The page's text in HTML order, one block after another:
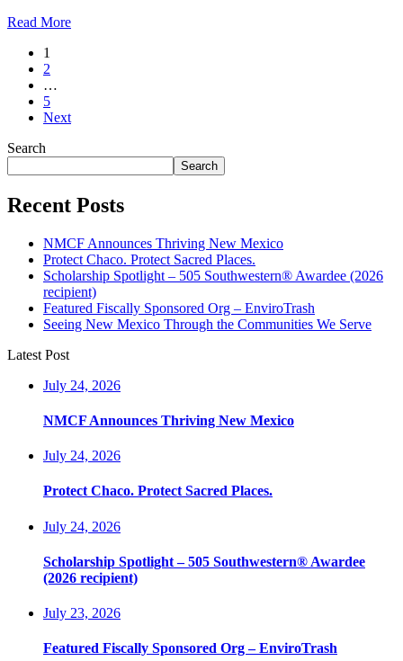
Read More
Posts
pagination
1
2
…
5
Next
Search
Search
Recent Posts
NMCF Announces Thriving New Mexico
Protect Chaco. Protect Sacred Places.
Scholarship Spotlight – 505 Southwestern® Awardee (2026
recipient)
Featured Fiscally Sponsored Org – EnviroTrash
Seeing New Mexico Through the Communities We Serve
Latest Post
July 24, 2026
NMCF Announces Thriving New Mexico
July 24, 2026
Protect Chaco. Protect Sacred Places.
July 24, 2026
Scholarship Spotlight – 505 Southwestern® Awardee
(2026 recipient)
July 23, 2026
Featured Fiscally Sponsored Org – EnviroTrash